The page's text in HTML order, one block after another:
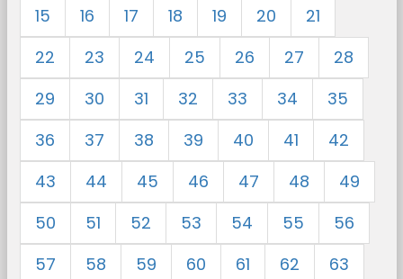
15
16 17 18 19 20
21
22
23 24 25 26 27
28
29
30 31 32 33 34
35
36
37 38 39 40 41
42
43
44 45 46 47 48
49
50
51 52 53 54 55
56
57
58 59 60 61 62
63